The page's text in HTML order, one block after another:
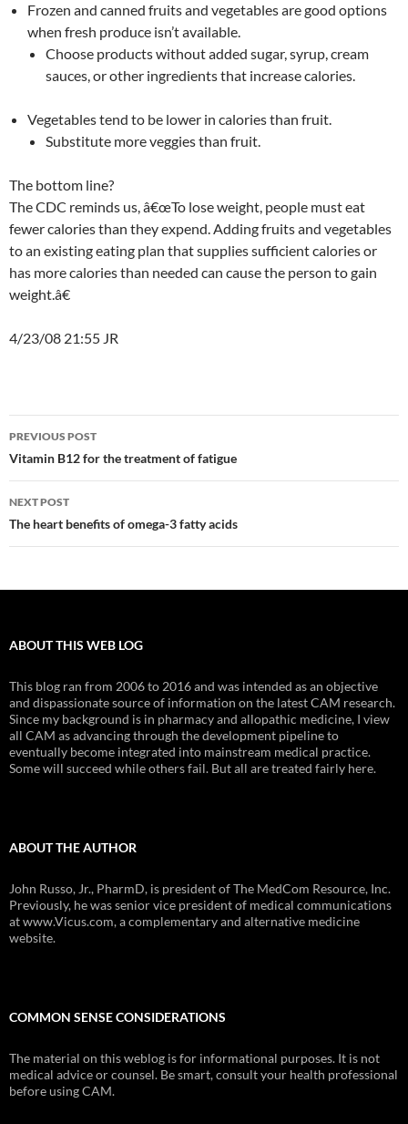
Frozen and canned fruits and vegetables are good options
when fresh produce isn’t available.
Choose products without added sugar, syrup, cream
sauces, or other ingredients that increase calories.
Vegetables tend to be lower in calories than fruit.
Substitute more veggies than fruit.
The bottom line?
The CDC reminds us, â€œTo lose weight, people must eat
fewer calories than they expend. Adding fruits and vegetables
to an existing eating plan that supplies sufficient calories or
has more calories than needed can cause the person to gain
weight.â€
4/23/08 21:55 JR
Post
navigation
PREVIOUS POST
Vitamin B12 for the treatment of fatigue
NEXT POST
The heart benefits of omega-3 fatty acids
ABOUT THIS WEB LOG
This blog ran from 2006 to 2016 and was intended as an objective
and dispassionate source of information on the latest CAM research.
Since my background is in pharmacy and allopathic medicine, I view
all CAM as advancing through the development pipeline to
eventually become integrated into mainstream medical practice.
Some will succeed while others fail. But all are treated fairly here.
ABOUT THE AUTHOR
John Russo, Jr., PharmD, is president of The MedCom Resource, Inc.
Previously, he was senior vice president of medical communications
at www.Vicus.com, a complementary and alternative medicine
website.
COMMON SENSE CONSIDERATIONS
The material on this weblog is for informational purposes. It is not
medical advice or counsel. Be smart, consult your health professional
before using CAM.